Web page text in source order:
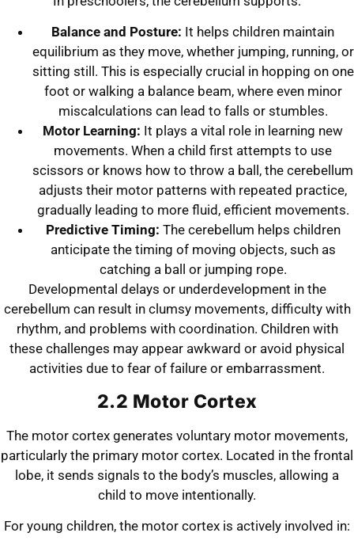
Balance and Posture: It helps children maintain
equilibrium as they move, whether jumping, running, or
sitting still. This is especially crucial in hopping on one
foot or walking a balance beam, where even minor
miscalculations can lead to falls or stumbles.
Motor Learning: It plays a vital role in learning new
movements. When a child first attempts to use
scissors or knows how to throw a ball, the cerebellum
adjusts their motor patterns with repeated practice,
gradually leading to more fluid, efficient movements.
Predictive Timing: The cerebellum helps children
anticipate the timing of moving objects, such as
catching a ball or jumping rope.
Developmental delays or underdevelopment in the
cerebellum can result in clumsy movements, difficulty with
rhythm, and problems with coordination. Children with
these challenges may appear awkward or avoid physical
activities due to fear of failure or embarrassment.
2.2 Motor Cortex
The motor cortex generates voluntary motor movements,
particularly the primary motor cortex. Located in the frontal
lobe, it sends signals to the body’s muscles, allowing a
child to move intentionally.
For young children, the motor cortex is actively involved in: